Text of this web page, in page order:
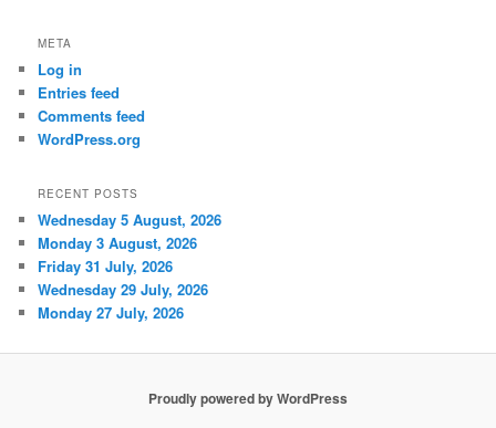
META
Log in
Entries feed
Comments feed
WordPress.org
RECENT POSTS
Wednesday 5 August, 2026
Monday 3 August, 2026
Friday 31 July, 2026
Wednesday 29 July, 2026
Monday 27 July, 2026
Proudly powered by WordPress